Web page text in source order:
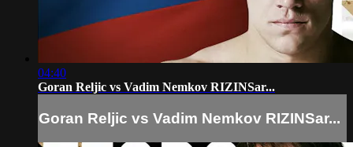
04:40
Goran Reljic vs Vadim Nemkov RIZINSar...
Goran Reljic vs Vadim Nemkov RIZINSar...